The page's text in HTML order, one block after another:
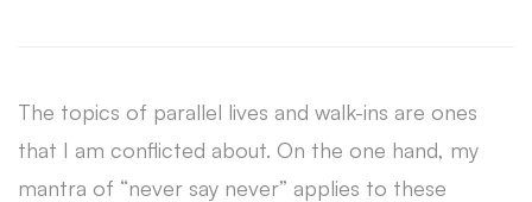
The topics of parallel lives and walk-ins are ones
that I am conflicted about. On the one hand, my
mantra of “never say never” applies to these